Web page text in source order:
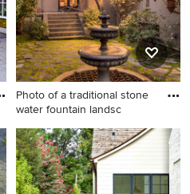
Photo of a traditional stone
water fountain landsc
Photo of a traditional stone
water fountain landscape in
San Francisco.